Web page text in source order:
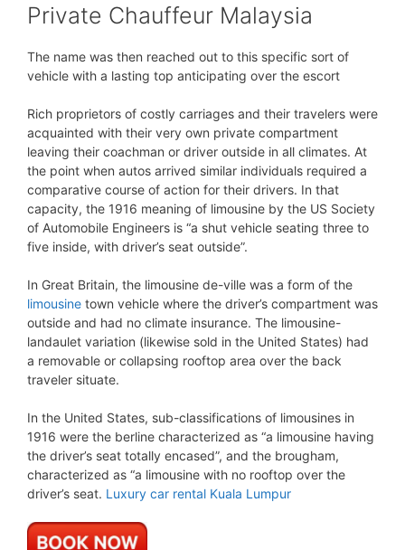
Private Chauffeur Malaysia
The name was then reached out to this specific sort of
vehicle with a lasting top anticipating over the escort
Rich proprietors of costly carriages and their travelers were
acquainted with their very own private compartment
leaving their coachman or driver outside in all climates. At
the point when autos arrived similar individuals required a
comparative course of action for their drivers. In that
capacity, the 1916 meaning of limousine by the US Society
of Automobile Engineers is “a shut vehicle seating three to
five inside, with driver’s seat outside”.
In Great Britain, the limousine de-ville was a form of the
limousine town vehicle where the driver’s compartment was
outside and had no climate insurance. The limousine-
landaulet variation (likewise sold in the United States) had
a removable or collapsing rooftop area over the back
traveler situate.
In the United States, sub-classifications of limousines in
1916 were the berline characterized as “a limousine having
the driver’s seat totally encased”, and the brougham,
characterized as “a limousine with no rooftop over the
driver’s seat. Luxury car rental Kuala Lumpur